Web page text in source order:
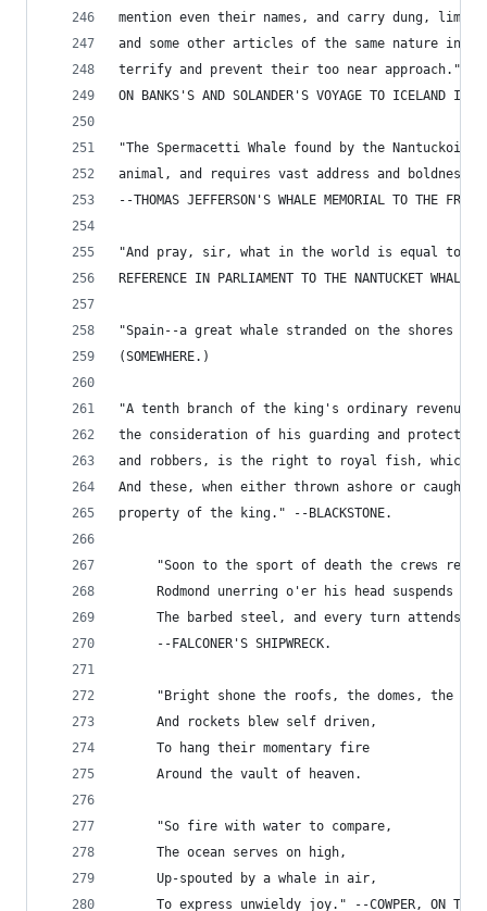
mention even their names, and carry dung, lime-
and some other articles of the same nature in
terrify and prevent their too near approach." --UNO
ON BANKS'S AND SOLANDER'S VOYAGE TO ICELAND IN
"The Spermacetti Whale found by the
animal, and requires vast address and boldness
--THOMAS JEFFERSON'S WHALE MEMORIAL TO THE
"And pray, sir, what in the world is equal to it?" --
REFERENCE IN PARLIAMENT TO THE NANTUCKET WHALE-
"Spain--a great whale stranded on the shores of
(SOMEWHERE.)
"A tenth branch of the king's ordinary revenue,
the consideration of his guarding and
and robbers, is the right to royal fish, which
And these, when either thrown ashore or caught
property of the king." --BLACKSTONE.
"Soon to the sport of death the crews
     Rodmond unerring o'er his head suspends
     The barbed steel, and every turn attends."
     --FALCONER'S SHIPWRECK.
"Bright shone the roofs, the domes, the
     And rockets blew self driven,
     To hang their momentary fire
     Around the vault of heaven.
     "So fire with water to compare,
     The ocean serves on high,
     Up-spouted by a whale in air,
To express unwieldy joy." --COWPER, ON THE